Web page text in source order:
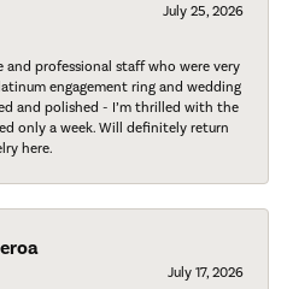
July 25, 2026
and professional staff who were very
engagement ring and wedding
and polished - I’m thrilled with the
only a week. Will definitely return
here.
July 17, 2026